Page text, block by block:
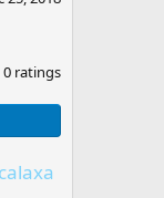
0 ratings